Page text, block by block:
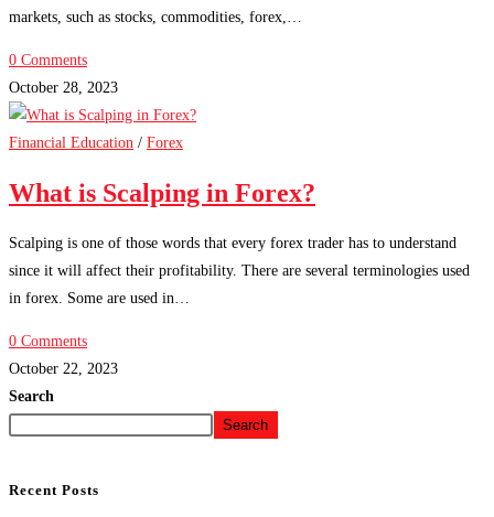
markets, such as stocks, commodities, forex,…
0 Comments
October 28, 2023
Financial Education / Forex
What is Scalping in Forex?
Scalping is one of those words that every forex trader has to understand
since it will affect their profitability. There are several terminologies used
in forex. Some are used in…
0 Comments
October 22, 2023
Search
Search
Recent Posts